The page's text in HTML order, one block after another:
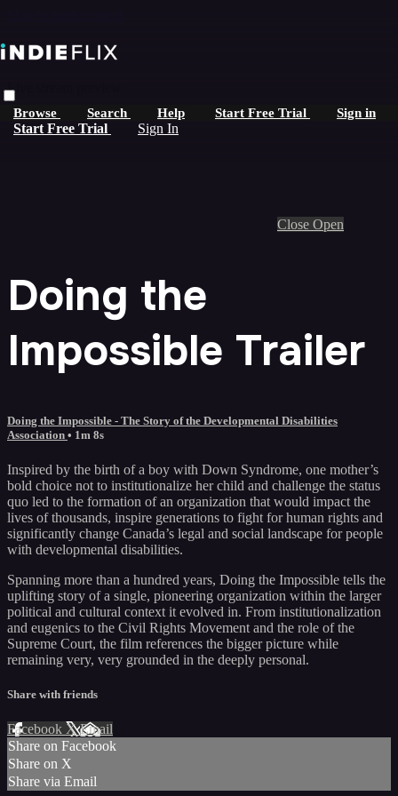
Browse Search Help Start Free Trial Sign in
Start Free Trial Sign In
Live stream preview
Close Open
Doing the
Impossible Trailer
Doing the Impossible - The Story of the Developmental Disabilities
Association • 1m 8s
Inspired by the birth of a boy with Down Syndrome, one mother’s
bold choice not to institutionalize her child and challenge the status
quo led to the formation of an organization that would impact the
lives of thousands, inspire generations to fight for human rights and
significantly change Canada’s legal and social landscape for people
with developmental disabilities.
Spanning more than a hundred years, Doing the Impossible tells the
uplifting story of a single, pioneering organization within the larger
political and cultural context it evolved in. From institutionalization
and eugenics to the Civil Rights Movement and the role of the
Supreme Court, the film references the bigger picture while
remaining very, very grounded in the deeply personal.
Share with friends
Facebook XEmail
Share on Facebook
Share on X
Share via Email